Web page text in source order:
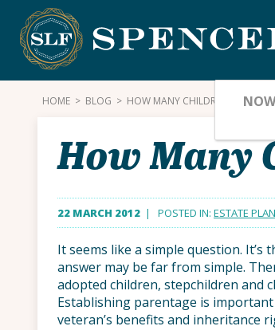
content
HOME > BLOG > HOW MANY CHILDREN DO YOU
How Many
22 MARCH 2012 | POSTED IN: ESTATE
It seems like a simple question.
answer may be far from simple.
adopted children, stepchildren and
Establishing parentage is
veteran’s benefits and inheritance